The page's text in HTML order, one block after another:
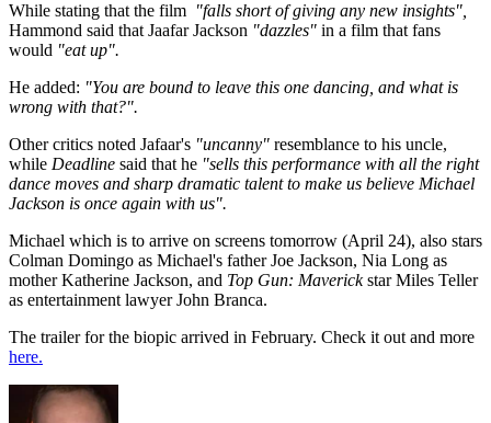
While stating that the film "falls short of giving any new insights",
Hammond said that Jaafar Jackson "dazzles" in a film that fans
would "eat up".
He added: "You are bound to leave this one dancing, and what is
wrong with that?".
Other critics noted Jafaar's "uncanny" resemblance to his uncle,
while Deadline said that he "sells this performance with all the right
dance moves and sharp dramatic talent to make us believe Michael
Jackson is once again with us".
Michael which is to arrive on screens tomorrow (April 24), also stars
Colman Domingo as Michael's father Joe Jackson, Nia Long as
mother Katherine Jackson, and Top Gun: Maverickstar Miles Teller
as entertainment lawyer John Branca.
The trailer for the biopic arrived in February. Check it out and more
here.